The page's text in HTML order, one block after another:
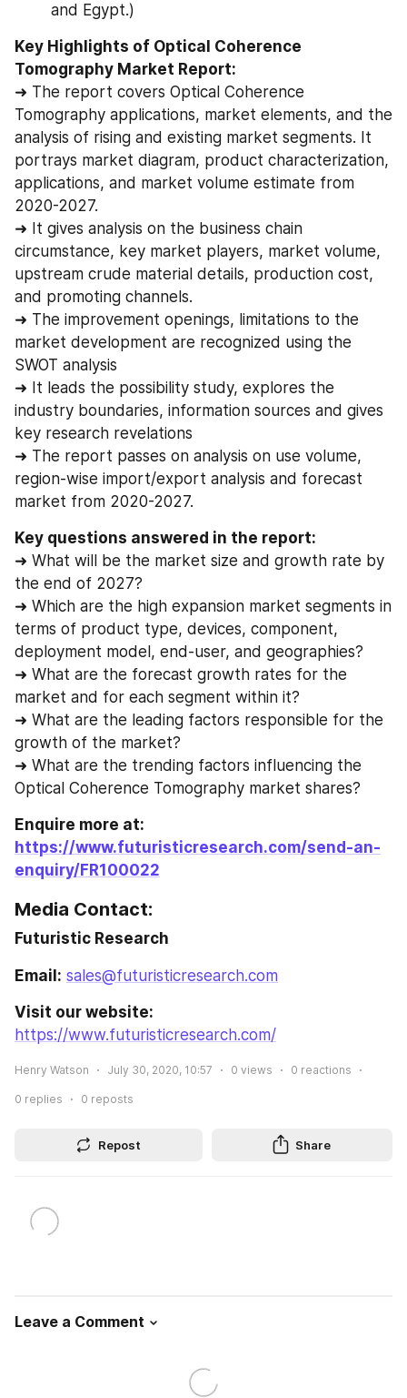
and Egypt.)
Key Highlights of Optical Coherence
Tomography Market Report:
➜ The report covers Optical Coherence
Tomography applications, market elements, and the
analysis of rising and existing market segments. It
portrays market diagram, product characterization,
applications, and market volume estimate from
2020-2027.
➜ It gives analysis on the business chain
circumstance, key market players, market volume,
upstream crude material details, production cost,
and promoting channels.
➜ The improvement openings, limitations to the
market development are recognized using the
SWOT analysis
➜ It leads the possibility study, explores the
industry boundaries, information sources and gives
key research revelations
➜ The report passes on analysis on use volume,
region-wise import/export analysis and forecast
market from 2020-2027.
Key questions answered in the report:
➜ What will be the market size and growth rate by
the end of 2027?
➜ Which are the high expansion market segments in
terms of product type, devices, component,
deployment model, end-user, and geographies?
➜ What are the forecast growth rates for the
market and for each segment within it?
➜ What are the leading factors responsible for the
growth of the market?
➜ What are the trending factors influencing the
Optical Coherence Tomography market shares?
https://www.futuristicresearch.com/send-an-
enquiry/FR100022
Media Contact:
Futuristic Research
Email: sales@futuristicresearch.com
Visit our website:
https://www.futuristicresearch.com/
Henry Watson July 30, 2020, 10:57 0 views 0 reactions
0 replies 0 reposts
Repost Share
Leave a Comment